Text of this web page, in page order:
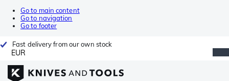
Go to main content
Go to navigation
Go to footer
Fast delivery from our own stock
EUR